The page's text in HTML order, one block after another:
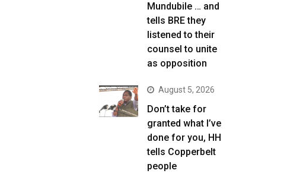
Mundubile … and
tells BRE they
listened to their
counsel to unite
as opposition
August 5, 2026
Don’t take for
granted what I’ve
done for you, HH
tells Copperbelt
people